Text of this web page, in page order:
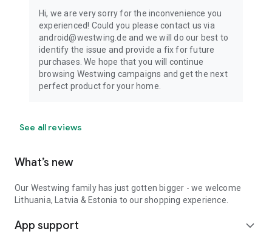
Hi, we are very sorry for the inconvenience you
experienced! Could you please contact us via
android@westwing.de and we will do our best to
identify the issue and provide a fix for future
purchases. We hope that you will continue
browsing Westwing campaigns and get the next
perfect product for your home.
See all reviews
What’s new
Our Westwing family has just gotten bigger - we welcome
Lithuania, Latvia & Estonia to our shopping experience.
App support expand_more